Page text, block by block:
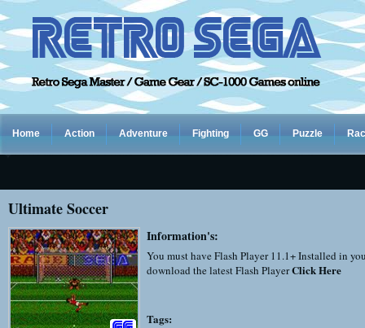
Home Action Adventure Fighting GG Puzzle
Ultimate Soccer
Information's:
You must have Flash Player 11.1+ Installed in
download the latest Flash PlayerClick Here
Tags: